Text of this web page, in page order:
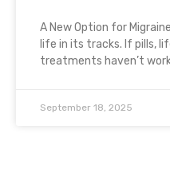
A New Option for
life in its tracks. If pills,
treatments haven’t
September 18, 2025